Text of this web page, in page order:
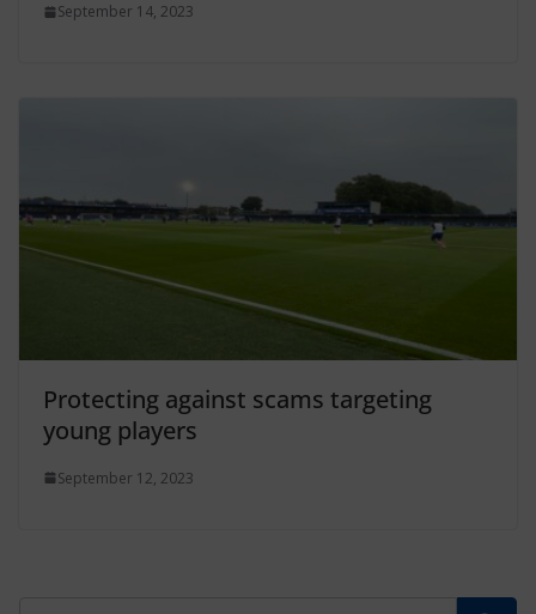
September 14, 2023
Protecting against scams targeting
young players
September 12, 2023